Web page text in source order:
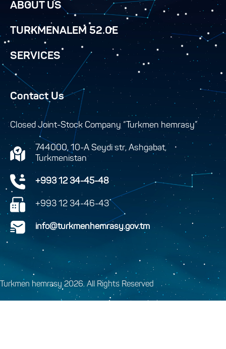
ABOUT US
TURKMENALEM 52.0E
SERVICES
Contact Us
Closed Joint-Stock Company “Turkmen hemrasy”
744000, 10-A Seydi str, Ashgabat,
Turkmenistan
+993 12 34-45-48
+993 12 34-46-43
info@turkmenhemrasy.gov.tm
Turkmen hemrasy 2026. All Rights Reserved